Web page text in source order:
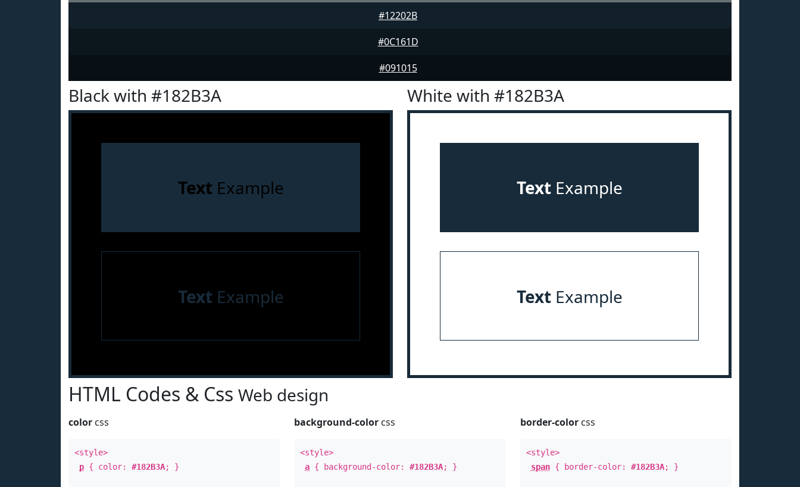
#12202B
#0C161D
#091015
Black with #182B3A
Text Example
Text Example
White with #182B3A
TextExample
TextExample
HTML Codes & Css Web design
color css
<style>
p { color: #182B3A; }
background-color css
<style>
a { background-color:#182B3A; }
border-colorcss
<style>
span{ border-color: #182B3A; }